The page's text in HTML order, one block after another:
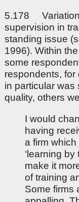
5.178 Variation
supervision in
standing issue
1996). Within
some
respondents, for
in particular was
quality, others
I would
having
a firm
‘learning by
make it
of training
Some firms